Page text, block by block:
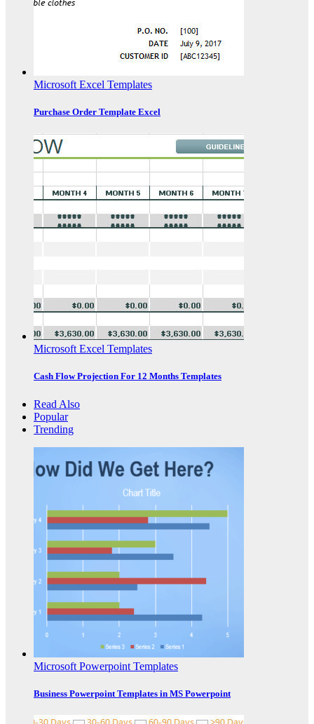
Microsoft Excel Templates
Purchase Order Template Excel
Microsoft Excel Templates
Cash Flow Projection For 12 Months Templates
Read Also
Popular
Trending
Microsoft Powerpoint Templates
Business Powerpoint Templates in MS Powerpoint